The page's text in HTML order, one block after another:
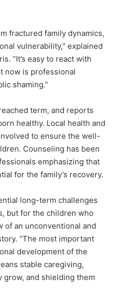
fractured family dynamics,
vulnerability,” explained
“It’s easy to react with
now is professional
shaming.”
term, and reports
healthy. Local health and
to ensure the well-
Counseling has been
emphasizing that
for the family’s recovery.
long-term challenges
but for the children who
of an unconventional and
“The most important
development of the
stable caregiving,
grow, and shielding them